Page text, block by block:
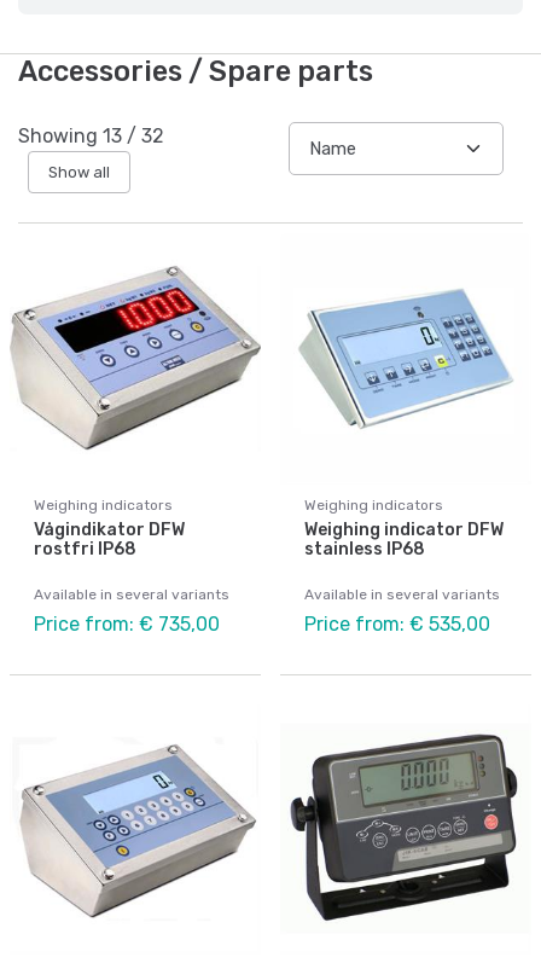
Accessories / Spare parts
Showing 13 / 32
Show all
Weighing indicators
Vågindikator DFW
rostfri IP68
Available in several variants
Price from: € 735,00
Weighing indicators
Weighing indicator DFW
stainless IP68
Available in several variants
Price from: € 535,00